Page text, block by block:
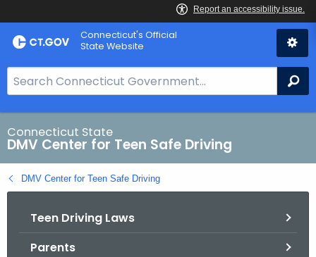
Skip
to
Connecticut's Official
State Website
e
a
r
c
h
B
Connecticut State
DMV Center for Teen Safe Driving
DMV Center for Teen Safe Driving
Teen Driving Laws
Parents